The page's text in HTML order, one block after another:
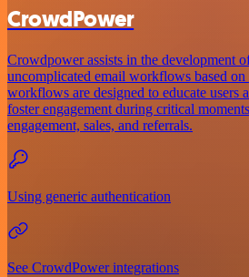
CrowdPower
Crowdpower assists in the development
uncomplicated email workflows based on
workflows are designed to educate users
foster engagement during critical
engagement, sales, and referrals.
Using generic authentication
See CrowdPower integrations